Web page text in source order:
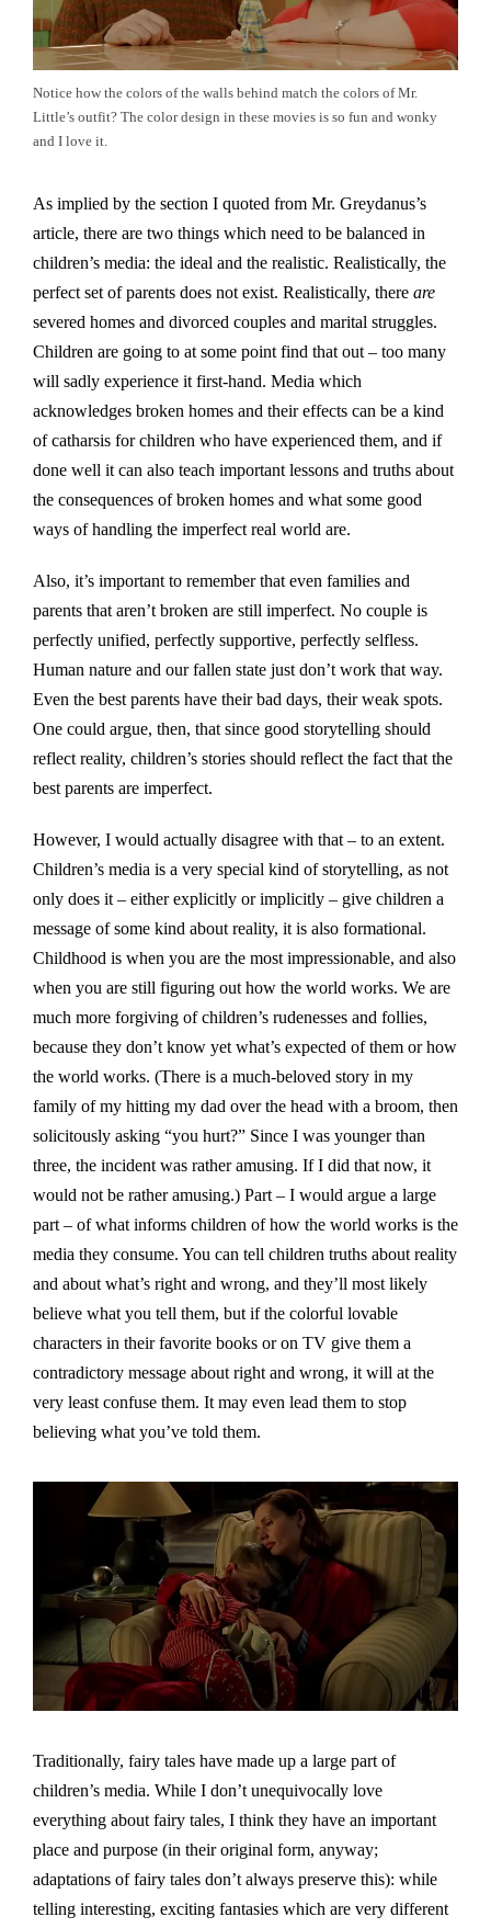
Notice how the colors of the walls behind match the colors of Mr.
Little’s outfit? The color design in these movies is so fun and wonky
and I love it.
As implied by the section I quoted from Mr. Greydanus’s
article, there are two things which need to be balanced in
children’s media: the ideal and the realistic. Realistically, the
perfect set of parents does not exist. Realistically, there are
severed homes and divorced couples and marital struggles.
Children are going to at some point find that out – too many
will sadly experience it first-hand. Media which
acknowledges broken homes and their effects can be a kind
of catharsis for children who have experienced them, and if
done well it can also teach important lessons and truths about
the consequences of broken homes and what some good
ways of handling the imperfect real world are.
Also, it’s important to remember that even families and
parents that aren’t broken are still imperfect. No couple is
perfectly unified, perfectly supportive, perfectly selfless.
Human nature and our fallen state just don’t work that way.
Even the best parents have their bad days, their weak spots.
One could argue, then, that since good storytelling should
reflect reality, children’s stories should reflect the fact that the
best parents are imperfect.
However, I would actually disagree with that – to an extent.
Children’s media is a very special kind of storytelling, as not
only does it – either explicitly or implicitly – give children a
message of some kind about reality, it is also formational.
Childhood is when you are the most impressionable, and also
when you are still figuring out how the world works. We are
much more forgiving of children’s rudenesses and follies,
because they don’t know yet what’s expected of them or how
the world works. (There is a much-beloved story in my
family of my hitting my dad over the head with a broom, then
solicitously asking “you hurt?” Since I was younger than
three, the incident was rather amusing. If I did that now, it
would not be rather amusing.) Part – I would argue a large
part – of what informs children of how the world works is the
media they consume. You can tell children truths about reality
and about what’s right and wrong, and they’ll most likely
believe what you tell them, but if the colorful lovable
characters in their favorite books or on TV give them a
contradictory message about right and wrong, it will at the
very least confuse them. It may even lead them to stop
believing what you’ve told them.
Traditionally, fairy tales have made up a large part of
children’s media. While I don’t unequivocally love
everything about fairy tales, I think they have an important
place and purpose (in their original form, anyway;
adaptations of fairy tales don’t always preserve this): while
telling interesting, exciting fantasies which are very different